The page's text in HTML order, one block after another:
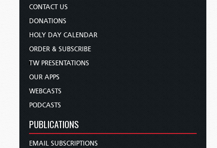
CONTACT US
DONATIONS
HOLY DAY CALENDAR
ORDER & SUBSCRIBE
TW PRESENTATIONS
OUR APPS
WEBCASTS
PODCASTS
PUBLICATIONS
EMAIL SUBSCRIPTIONS